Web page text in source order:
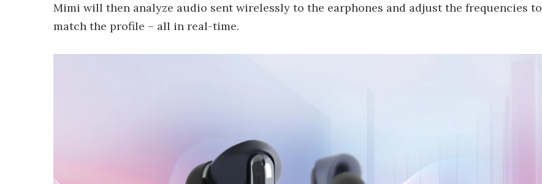
Mimi will then analyze audio sent wirelessly to the earphones and adjust the frequencies to
match the profile – all in real-time.